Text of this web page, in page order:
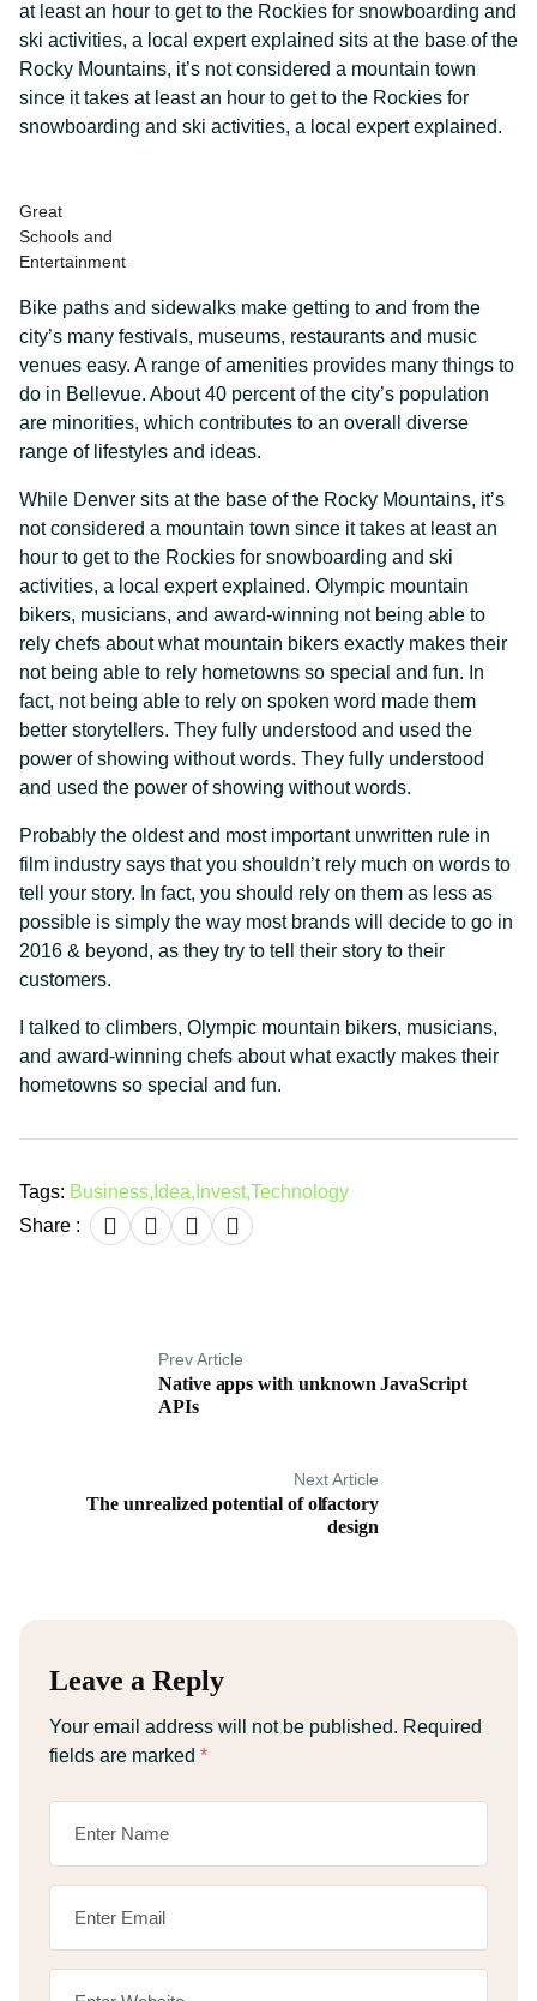
at least an hour to get to the Rockies for snowboarding and
ski activities, a local expert explained sits at the base of the
Rocky Mountains, it’s not considered a mountain town
since it takes at least an hour to get to the Rockies for
snowboarding and ski activities, a local expert explained.
Great
Schools and
Entertainment
Bike paths and sidewalks make getting to and from the
city’s many festivals, museums, restaurants and music
venues easy. A range of amenities provides many things to
do in Bellevue. About 40 percent of the city’s population
are minorities, which contributes to an overall diverse
range of lifestyles and ideas.
While Denver sits at the base of the Rocky Mountains, it’s
not considered a mountain town since it takes at least an
hour to get to the Rockies for snowboarding and ski
activities, a local expert explained. Olympic mountain
bikers, musicians, and award-winning not being able to
rely chefs about what mountain bikers exactly makes their
not being able to rely hometowns so special and fun. In
fact, not being able to rely on spoken word made them
better storytellers. They fully understood and used the
power of showing without words. They fully understood
and used the power of showing without words.
Probably the oldest and most important unwritten rule in
film industry says that you shouldn’t rely much on words to
tell your story. In fact, you should rely on them as less as
possible is simply the way most brands will decide to go in
2016 & beyond, as they try to tell their story to their
customers.
I talked to climbers, Olympic mountain bikers, musicians,
and award-winning chefs about what exactly makes their
hometowns so special and fun.
Tags: Business, Idea, Invest,Technology
Share :
Prev Article
Native apps with unknown JavaScript
APIs
Next Article
The unrealized potential of olfactory
design
Leave a Reply
Your email address will not be published. Required
fields are marked *